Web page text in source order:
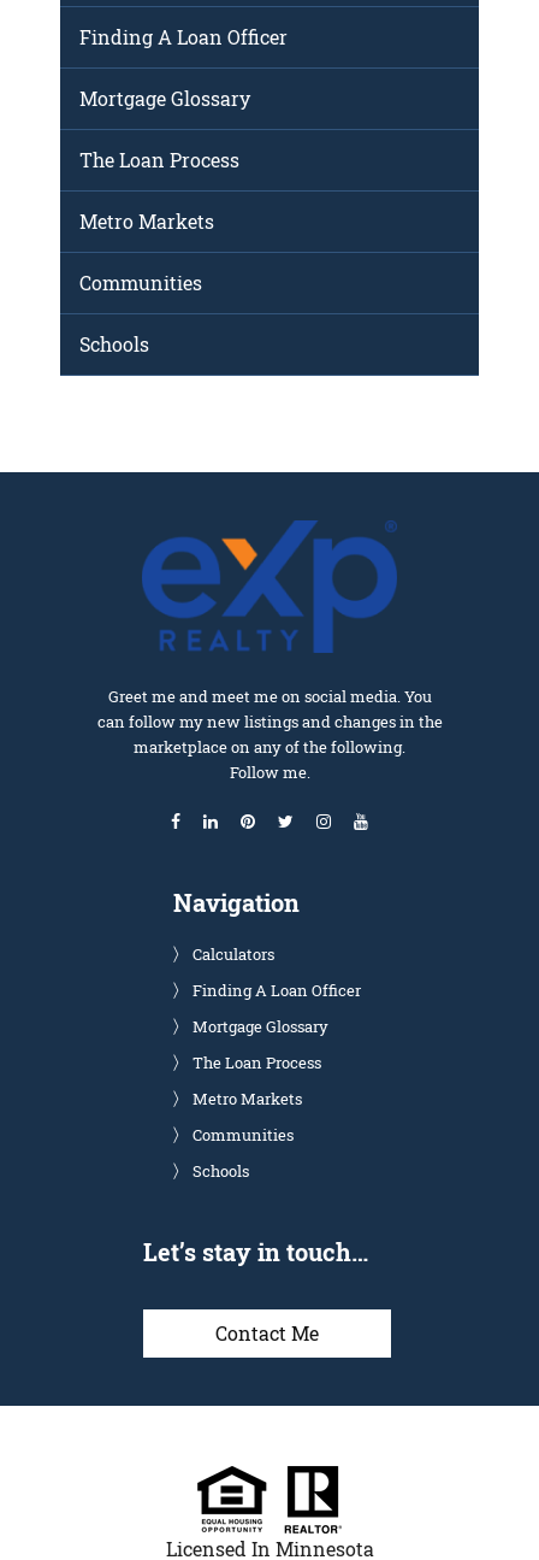
Finding A Loan Officer
Mortgage Glossary
The Loan Process
Metro Markets
Communities
Schools
Greet me and meet me on social media. You
can follow my new listings and changes in the
marketplace on any of the following.
Follow me.
Navigation
Calculators
Finding A Loan Officer
Mortgage Glossary
The Loan Process
Metro Markets
Communities
Schools
Let’s stay in touch…
Contact Me
Licensed In Minnesota